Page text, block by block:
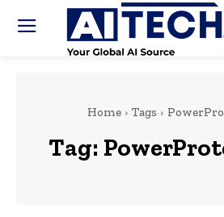
Home Tags
Tag: